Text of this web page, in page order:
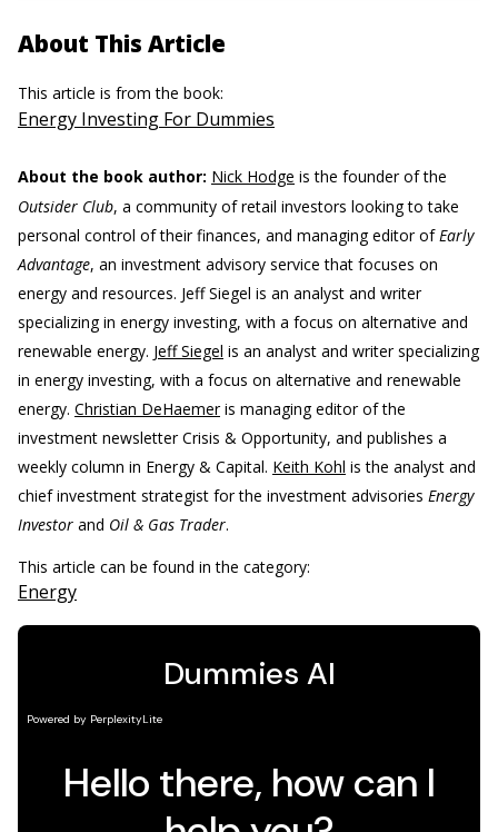
About This Article
This article is from the book:
Energy Investing For Dummies
About the book author: Nick Hodge is the founder of the
Outsider Club, a community of retail investors looking to take
personal control of their finances, and managing editor ofEarly
Advantage, an investment advisory service that focuses on
energy and resources. Jeff Siegel is an analyst and writer
specializing in energy investing, with a focus on alternative and
renewable energy. Jeff Siegel is an analyst and writer specializing
in energy investing, with a focus on alternative and renewable
energy. Christian DeHaemeris managing editor of the
investment newsletter Crisis & Opportunity, and publishes a
weekly column in Energy & Capital. Keith Kohl is the analyst and
chief investment strategist for the investment advisories Energy
Investor and Oil & Gas Trader.
This article can be found in the category:
Energy